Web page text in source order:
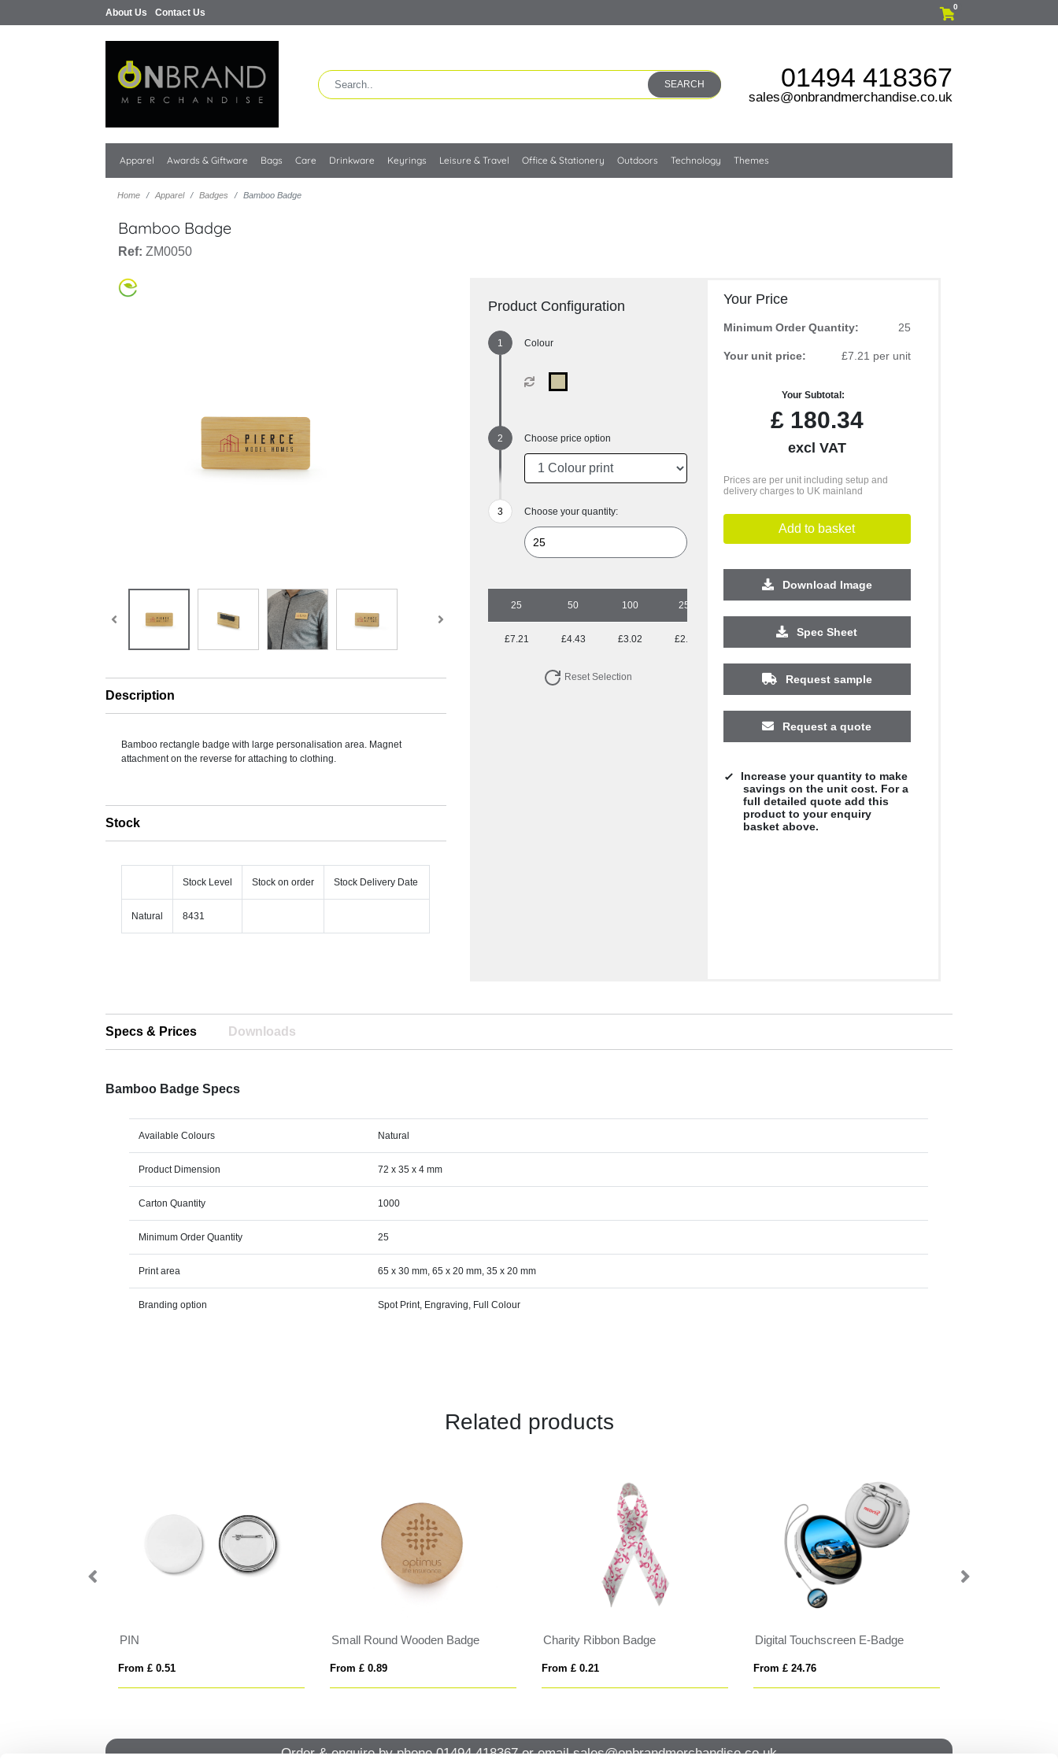
About Us Contact Us
0
SEARCH 01494 418367
sales@onbrandmerchandise.co.uk
Apparel Awards & Giftware Bags Care Drinkware Keyrings Leisure & Travel Office & Stationery Outdoors Technology Themes
Home Apparel Badges Bamboo Badge
Bamboo Badge
Ref: ZM0050
Description
Bamboo rectangle badge with large personalisation area. Magnet
attachment on the reverse for attaching to clothing.
Stock
Stock Level Stock on order Stock Delivery Date
Natural 8431
Product Configuration
Colour
Choose price option
Choose your quantity:
25 50 100 250
£7.21 £4.43 £3.02 £2.19 £1.75 £1.64
Reset Selection
Your Price
Minimum Order Quantity: 25
Your unit price: £7.21 per unit
Your Subtotal:
£180.34
excl VAT
Prices are per unit including setup and
delivery charges to UK mainland
Add to basket
Download Image
Spec Sheet
Request sample
Request a quote
Increase your quantity to make
savings on the unit cost. For a
full detailed quote add this
product to your enquiry
basket above.
Specs & Prices Downloads
Bamboo Badge Specs
Available Colours Natural
Product Dimension 72 x 35 x 4 mm
Carton Quantity 1000
Minimum Order Quantity 25
Print area 65 x 30 mm, 65 x 20 mm, 35 x 20 mm
Branding option Spot Print, Engraving, Full Colour
Related products
PIN
From £ 0.51
Small Round Wooden Badge
From £ 0.89
Charity Ribbon Badge
From £ 0.21
Digital Touchscreen E-Badge
From £ 24.76
Order & enquire by phone01494 418367or emailsales@onbrandmerchandise.co.uk